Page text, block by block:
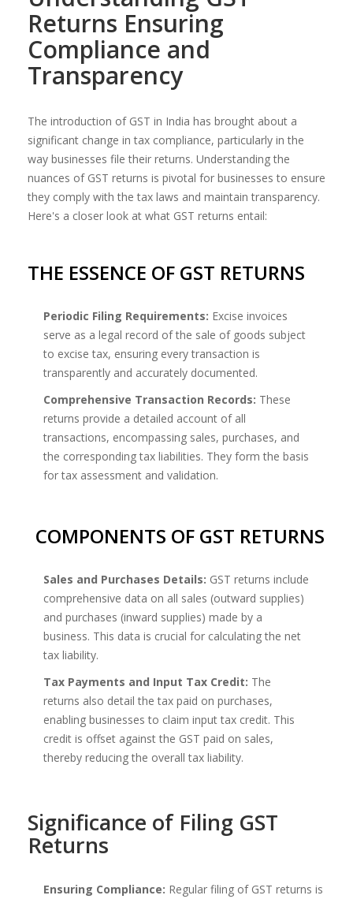
Returns Ensuring
Compliance and
Transparency
The introduction of GST in India has brought about a
significant change in tax compliance, particularly in the
way businesses file their returns. Understanding the
nuances of GST returns is pivotal for businesses to ensure
they comply with the tax laws and maintain transparency.
Here's a closer look at what GST returns entail:
THE ESSENCE OF GST RETURNS
Periodic Filing Requirements: Excise invoices
serve as a legal record of the sale of goods subject
to excise tax, ensuring every transaction is
transparently and accurately documented.
Comprehensive Transaction Records: These
returns provide a detailed account of all
transactions, encompassing sales, purchases, and
the corresponding tax liabilities. They form the basis
for tax assessment and validation.
COMPONENTS OF GST RETURNS
Sales and Purchases Details: GST returns include
comprehensive data on all sales (outward supplies)
and purchases (inward supplies) made by a
business. This data is crucial for calculating the net
tax liability.
Tax Payments and Input Tax Credit: The
returns also detail the tax paid on purchases,
enabling businesses to claim input tax credit. This
credit is offset against the GST paid on sales,
thereby reducing the overall tax liability.
Significance of Filing GST
Returns
Ensuring Compliance: Regular filing of GST returns is